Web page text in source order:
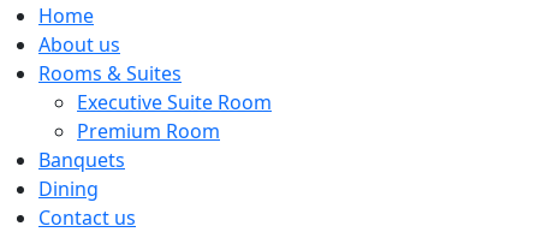
Home
About us
Rooms & Suites
Executive Suite Room
Premium Room
Banquets
Dining
Contact us